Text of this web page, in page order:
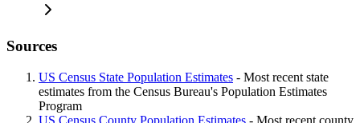
Sources
US Census State Population Estimates - Most recent state
estimates from the Census Bureau's Population Estimates
Program
US Census County Population Estimates - Most recent county